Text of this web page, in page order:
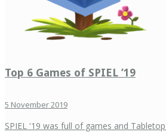
Top 6 Games of SPIEL ’19
5 November 2019
SPIEL '19 was full of games and